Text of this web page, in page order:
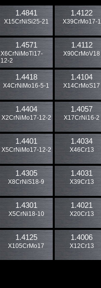
1.4841
X15CrNiSi25-21
1.4571
X6CrNiMoTi17-
12-2
1.4418
X4CrNiMo16-5-1
1.4404
X2CrNiMo17-12-2
1.4401
X5CrNiMo17-12-2
1.4305
X8CrNiS18-9
1.4301
X5CrNi18-10
1.4125
X105CrMo17
1.4122
X39CrMo17-1
1.4112
X90CrMoV18
1.4104
X14CrMoS17
1.4057
X17CrNi16-2
1.4034
X46Cr13
1.4031
X39Cr13
1.4021
X20Cr13
1.4006
X12Cr13